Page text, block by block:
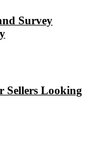
Survey
Sellers Looking